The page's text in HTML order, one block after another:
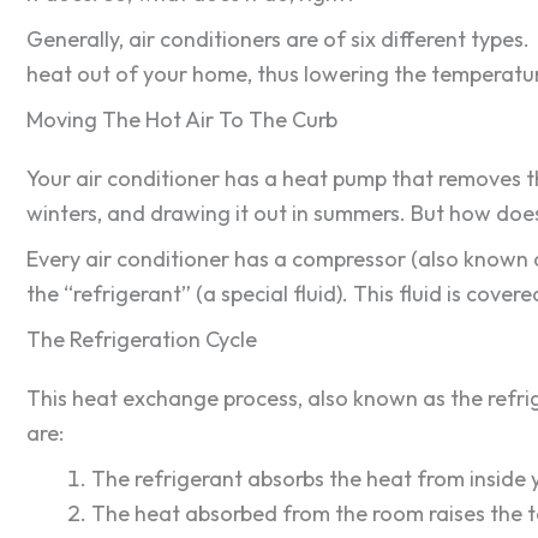
Generally, air conditioners are of six different
heat out of your home, thus lowering the
Moving The Hot Air To The Curb
Your air conditioner has a heat pump that removes
winters, and drawing it out in summers. But how
Every air conditioner has a compressor (also
the “refrigerant” (a special fluid). This fluid is
The Refrigeration Cycle
This heat exchange process, also known as the
are:
The refrigerant absorbs the heat from inside
The heat absorbed from the room raises